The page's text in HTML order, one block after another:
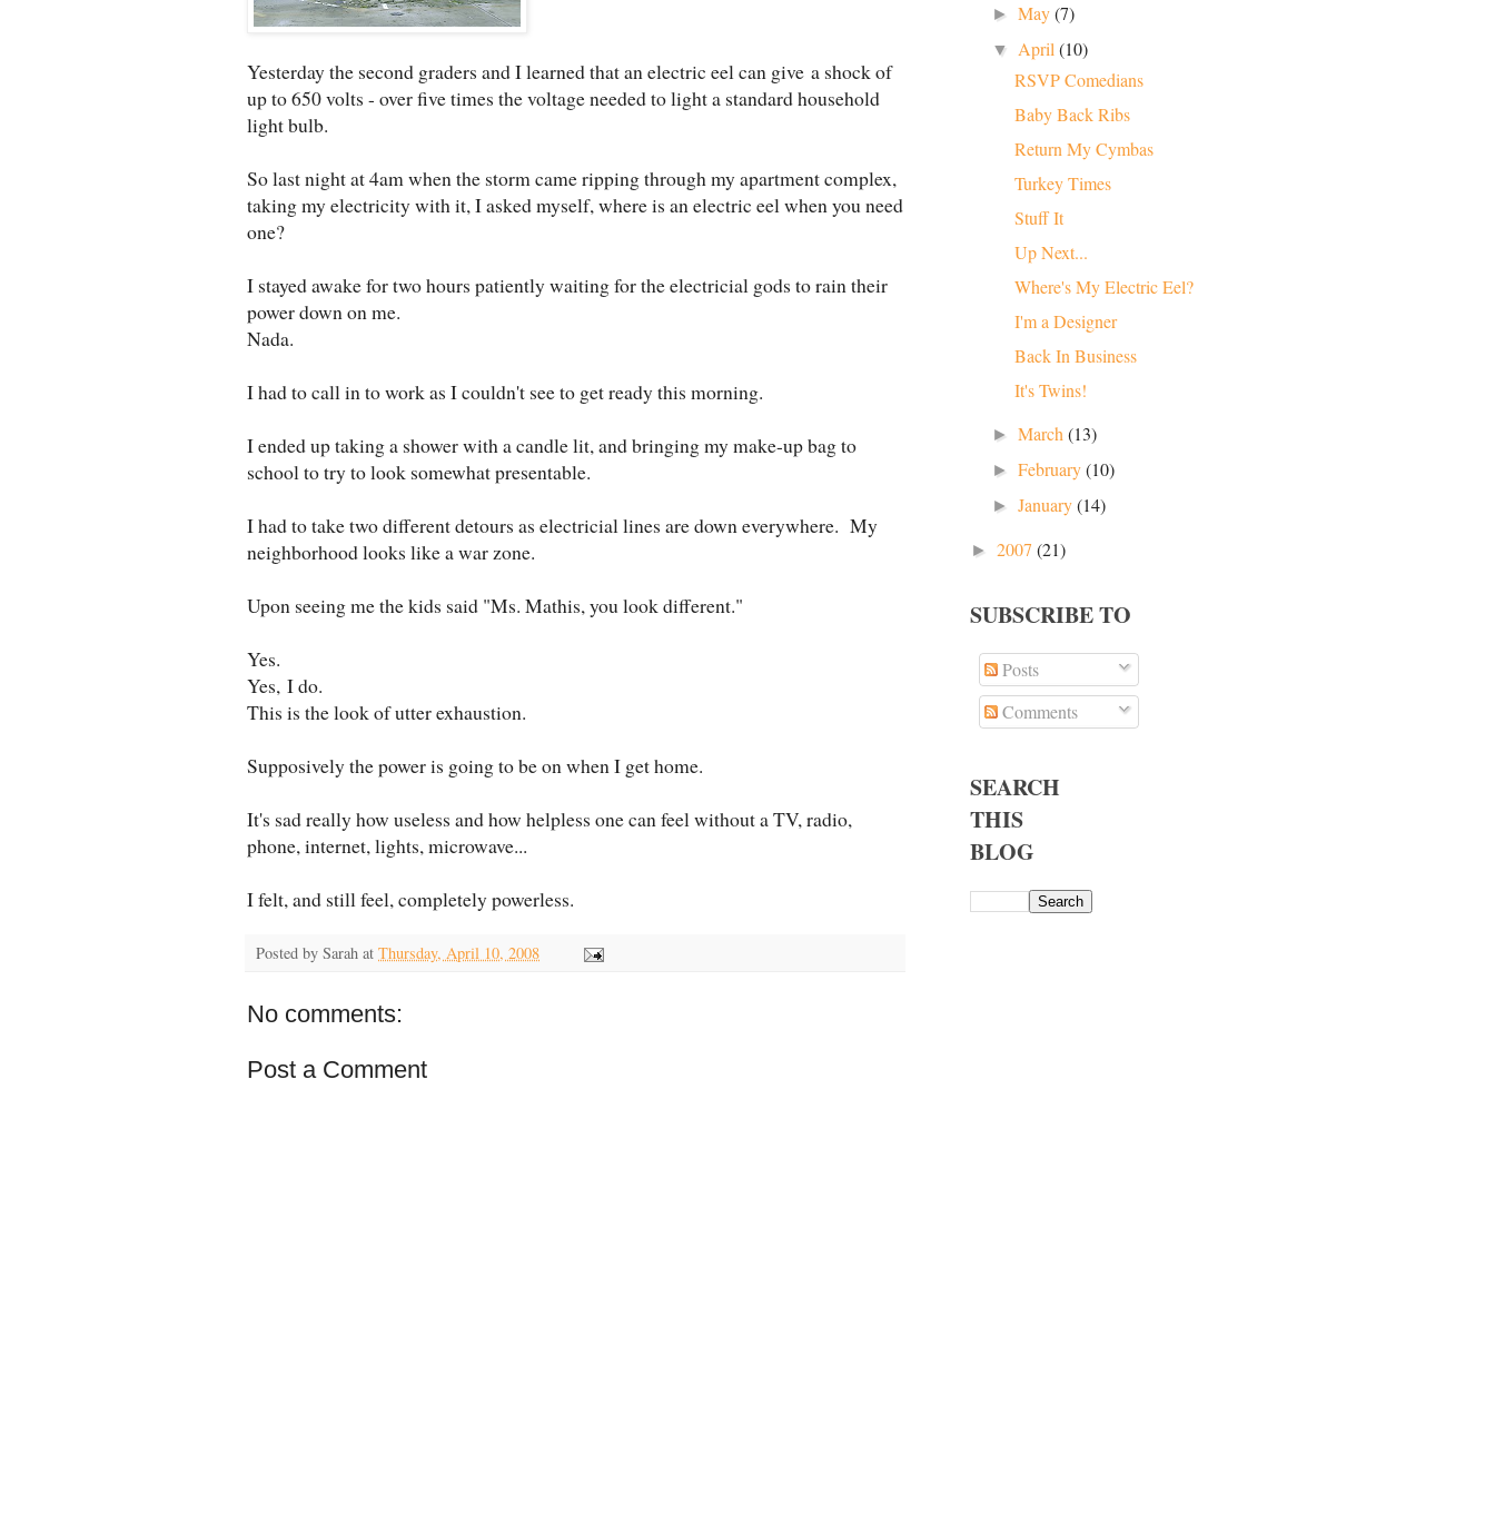
Yesterday the second graders and I learned that an electric eel can give a shock of
up to 650 volts - over five times the voltage needed to light a standard household
light bulb.
So last night at 4am when the storm came ripping through my apartment complex,
taking my electricity with it, I asked myself, where is an electric eel when you need
one?
I stayed awake for two hours patiently waiting for the electricial gods to rain their
power down on me.
Nada.
I had to call in to work as I couldn't see to get ready this morning.
I ended up taking a shower with a candle lit, and bringing my make-up bag to
school to try to look somewhat presentable.
I had to take two different detours as electricial lines are down everywhere. My
neighborhood looks like a war zone.
Upon seeing me the kids said "Ms. Mathis, you look different."
Yes.
Yes, I do.
This is the look of utter exhaustion.
Supposively the power is going to be on when I get home.
It's sad really how useless and how helpless one can feel without a TV, radio,
phone, internet, lights, microwave...
I felt, and still feel, completely powerless.
Posted by Sarah at Thursday, April 10, 2008
No comments:
Post a Comment
►May(7)
▼ April(10)
RSVP Comedians
Baby Back Ribs
Return My Cymbas
Turkey Times
Stuff It
Up Next...
Where's My Electric Eel?
I'm a Designer
Back In Business
It's Twins!
►March(13)
►February(10)
►January(14)
► 2007 (21)
SUBSCRIBE TO
Posts
Comments
SEARCH
THIS
BLOG